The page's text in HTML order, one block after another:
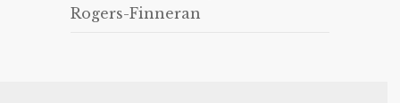
Rogers-Finneran